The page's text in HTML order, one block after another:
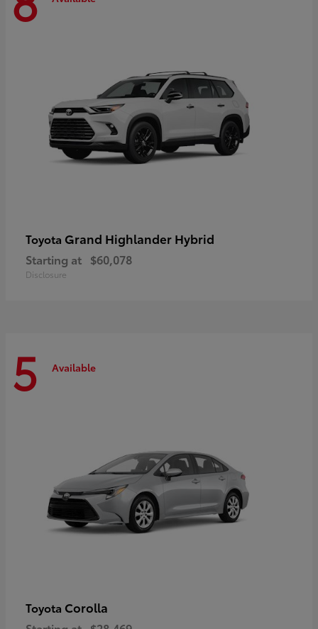
Toyota Grand Highlander Hybrid
Starting at $60,078
Disclosure
5 Available
Toyota Corolla